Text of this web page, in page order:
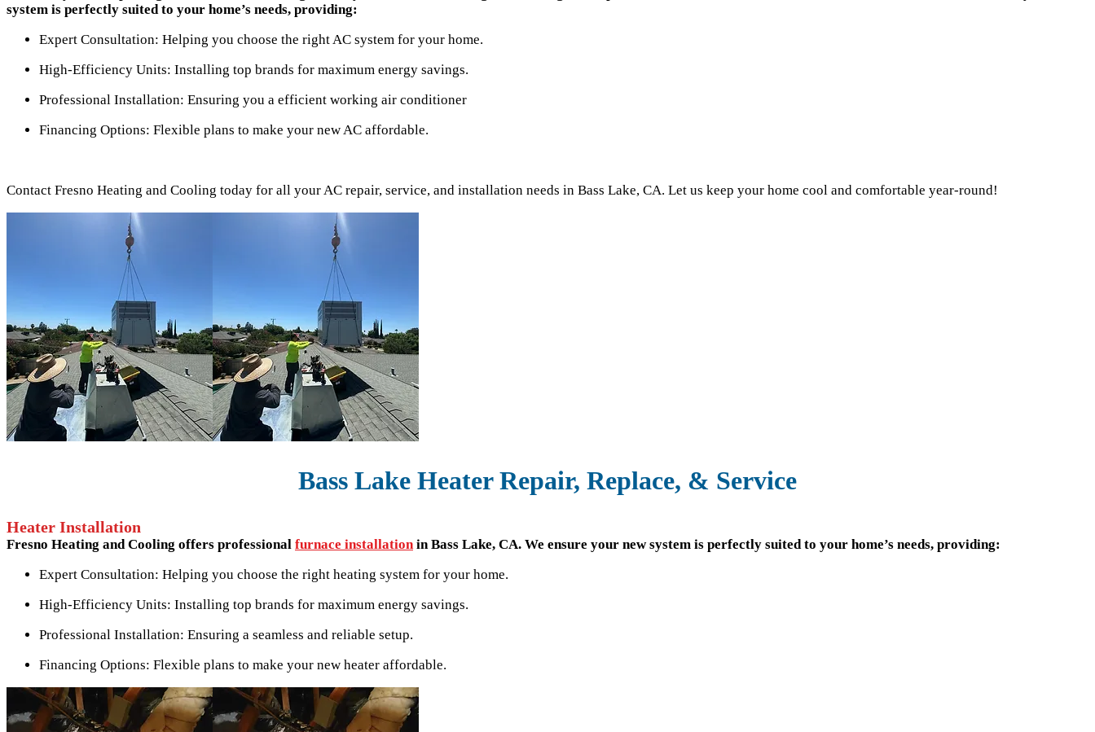
system is perfectly suited to your home’s needs, providing:
Expert Consultation: Helping you choose the right AC system for your home.
High-Efficiency Units: Installing top brands for maximum energy savings.
Professional Installation: Ensuring you a efficient working air conditioner
Financing Options: Flexible plans to make your new AC affordable.
Contact Fresno Heating and Cooling today for all your AC repair, service, and installation needs in Bass Lake, CA. Let us keep your home cool and comfortable year-round!
Bass Lake Heater Repair, Replace, & Service
Heater Installation
Fresno Heating and Cooling offers professional furnace installation in Bass Lake, CA. We ensure your new system is perfectly suited to your home’s needs, providing:
Expert Consultation: Helping you choose the right heating system for your home.
High-Efficiency Units: Installing top brands for maximum energy savings.
Professional Installation: Ensuring a seamless and reliable setup.
Financing Options: Flexible plans to make your new heater affordable.